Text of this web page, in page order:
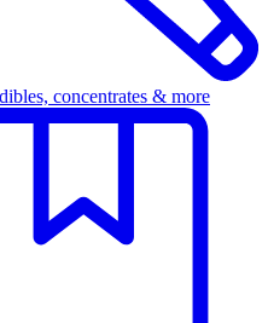
concentrates & more